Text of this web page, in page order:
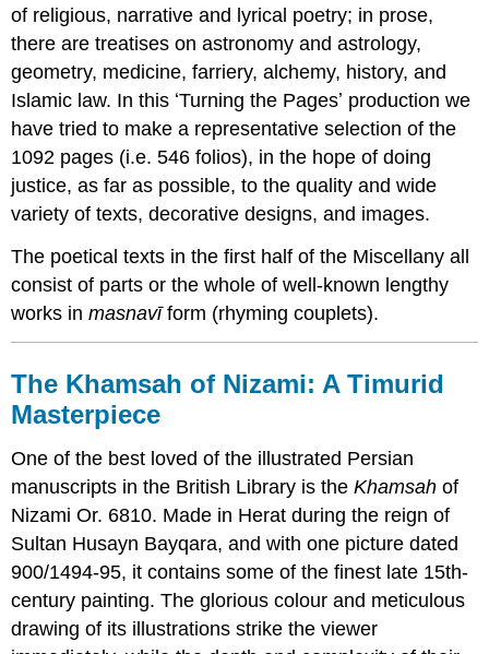
of religious, narrative and lyrical poetry; in prose,
there are treatises on astronomy and astrology,
geometry, medicine, farriery, alchemy, history, and
Islamic law. In this ʻTurning the Pagesʼ production we
have tried to make a representative selection of the
1092 pages (i.e. 546 folios), in the hope of doing
justice, as far as possible, to the quality and wide
variety of texts, decorative designs, and images.
The poetical texts in the first half of the Miscellany all
consist of parts or the whole of well-known lengthy
works inmasnavīform (rhyming couplets).
The Khamsah of Nizami: A Timurid
Masterpiece
One of the best loved of the illustrated Persian
manuscripts in the British Library is theKhamsah of
Nizami Or. 6810. Made in Herat during the reign of
Sultan Husayn Bayqara, and with one picture dated
900/1494-95, it contains some of the finest late 15th-
century painting. The glorious colour and meticulous
drawing of its illustrations strike the viewer